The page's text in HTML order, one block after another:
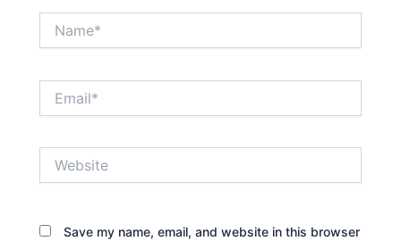
Save my name, email, and website in this browser